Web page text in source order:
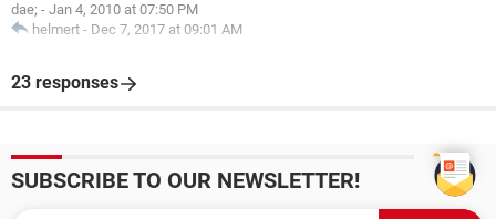
dae; - Jan 4, 2010 at 07:50 PM
helmert - Dec 7, 2017 at 09:01 AM
23 responses
SUBSCRIBE TO OUR NEWSLETTER!